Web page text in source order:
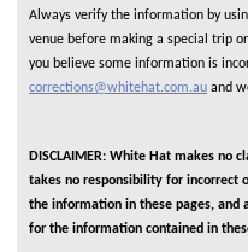
Always verify the information by
venue before making a special trip
you believe some information is
corrections@whitehat.com.au and
DISCLAIMER: White Hat makes no
takes no responsibility for incorrect
the information in these pages, and
for the information contained in